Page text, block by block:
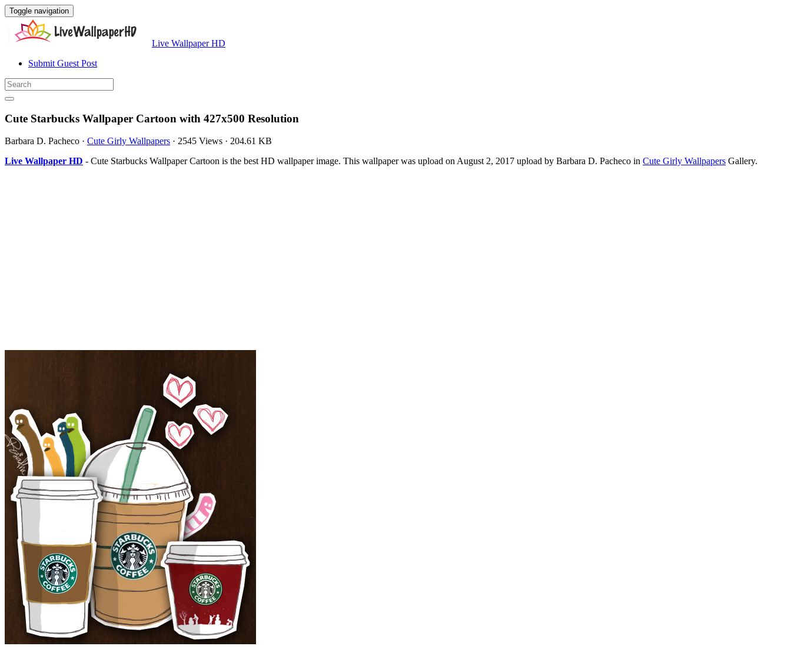
Toggle navigation
Live Wallpaper HD
Submit Guest Post
Cute Starbucks Wallpaper Cartoon with 427x500 Resolution
Barbara D. Pacheco · Cute Girly Wallpapers · 2545 Views · 204.61 KB
Live Wallpaper HD - Cute Starbucks Wallpaper Cartoon is the best HD wallpaper image. This wallpaper was upload on August 2, 2017 upload by Barbara D. Pacheco in Cute Girly Wallpapers Gallery.